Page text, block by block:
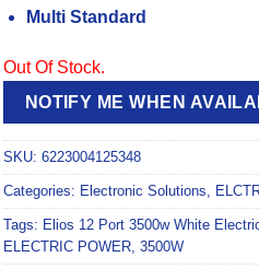
Multi Standard
Out Of Stock.
NOTIFY ME WHEN
SKU: 6223004125348
Categories: Electronic Solutions,
Tags: Elios 12 Port 3500w White
ELECTRIC POWER, 3500W